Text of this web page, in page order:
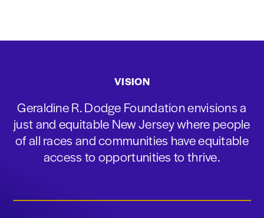
VISION
Geraldine R. Dodge Foundation envisions a
just and equitable New Jersey where people
of all races and communities have equitable
access to opportunities to thrive.